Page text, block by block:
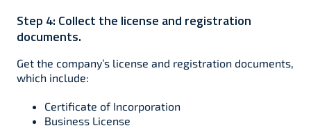
Step 4: Collect the license and registration
documents.
Get the company’s license and registration documents,
which include:
Certificate of Incorporation
Business License